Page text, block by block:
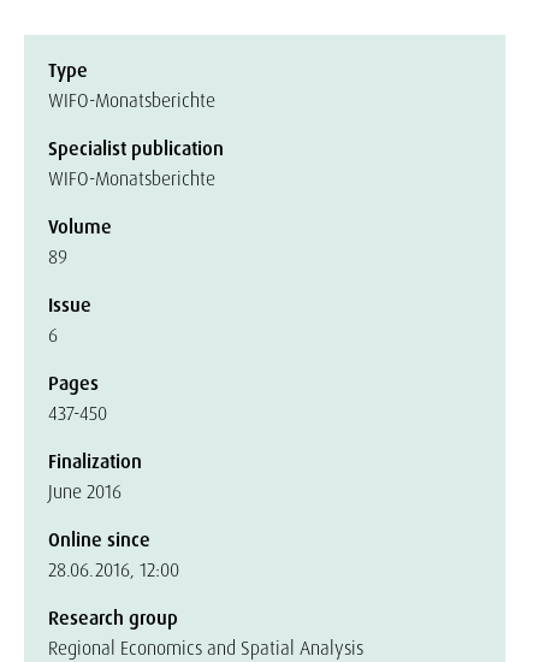
Type
WIFO-Monatsberichte
Specialist publication
WIFO-Monatsberichte
Volume
89
Issue
6
Pages
437-450
Finalization
June 2016
Online since
28.06.2016, 12:00
Research group
Regional Economics and Spatial Analysis